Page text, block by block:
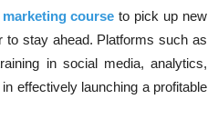
course to pick up new
to stay ahead. Platforms such as
in social media, analytics,
effectively launching a profitable